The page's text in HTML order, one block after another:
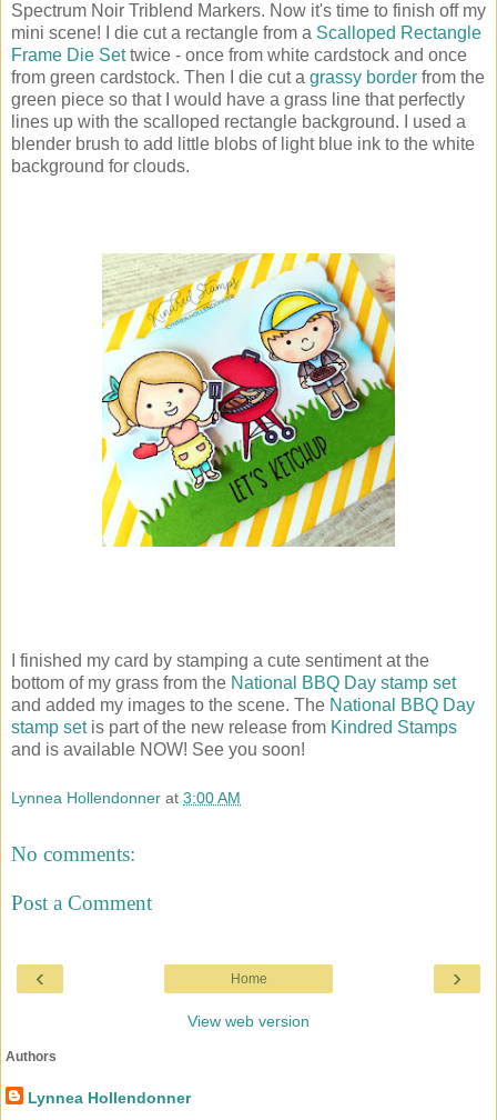
Spectrum Noir Triblend Markers. Now it's time to finish off my
mini scene! I die cut a rectangle from a Scalloped Rectangle
Frame Die Settwice - once from white cardstock and once
from green cardstock. Then I die cut a grassy border from the
green piece so that I would have a grass line that perfectly
lines up with the scalloped rectangle background. I used a
blender brush to add little blobs of light blue ink to the white
background for clouds.
I finished my card by stamping a cute sentiment at the
bottom of my grass from the National BBQ Day stamp set
and added my images to the scene. The National BBQ Day
stamp setis part of the new release from Kindred Stamps
and is available NOW! See you soon!
Lynnea Hollendonner at 3:00 AM
No comments:
Post a Comment
‹ ›
Home
View web version
Authors
Lynnea Hollendonner